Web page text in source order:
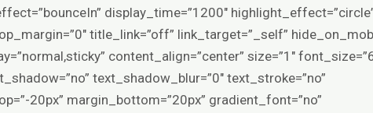
display_time=”1200″
title_link=”off” link_target=”_self”
content_align=”center” size=”1″
text_shadow_blur=”0″ text_stroke=”no”
20px” margin_bottom=”20px” gradient_font=”no”